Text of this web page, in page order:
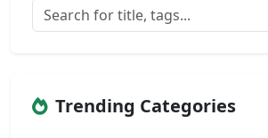
Trending Categories